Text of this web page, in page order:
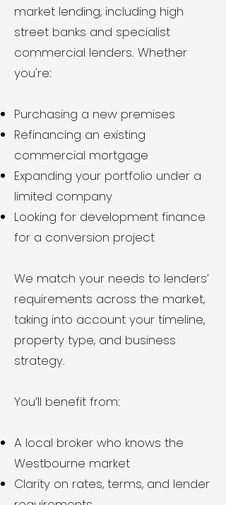
market lending, including high
street banks and specialist
commercial lenders. Whether
you're:
Purchasing a new premises
Refinancing an existing
commercial mortgage
Expanding your portfolio under a
limited company
Looking for development finance
for a conversion project
We match your needs to lenders’
requirements across the market,
taking into account your timeline,
property type, and business
strategy.
You’ll benefit from:
A local broker who knows the
Westbourne market
Clarity on rates, terms, and lender